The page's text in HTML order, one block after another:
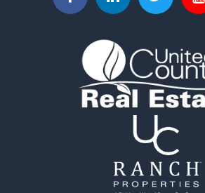
Retirement & Active Adult for Sale
Fishing for Sale
Hunting for Sale
Recreational Property for Sale
Retirement & Active Adult for Sale
Riverfront Property for Sale
Retirement & Active Adult for Sale
Commercial Property for Sale
Investment & Income for Sale